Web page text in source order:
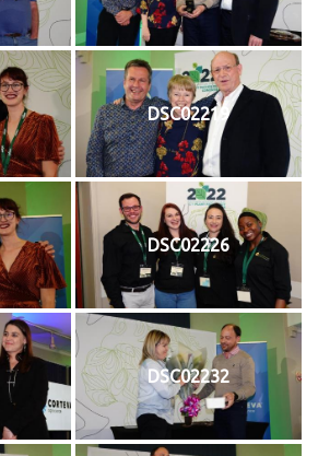
DSC02219
DSC02226
DSC02232